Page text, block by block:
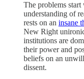
The problems
understanding of
rests on an insane
New Right
institutions are
their power and
beliefs on an
dissent.